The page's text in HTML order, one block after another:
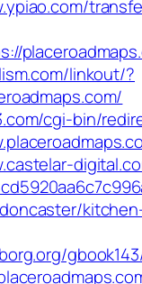
linkout/?
cgi-bin/